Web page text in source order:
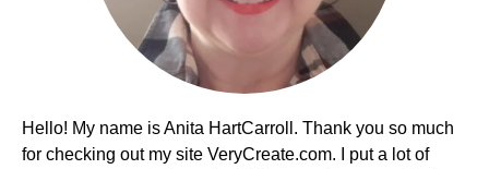
Hello! My name is Anita HartCarroll. Thank you so much
for checking out my site VeryCreate.com. I put a lot of